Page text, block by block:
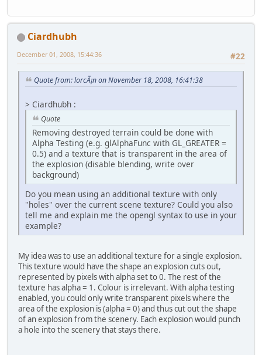
Ciardhubh
#22
December 01, 2008, 15:44:36
Quote from: lorcÃ¡n on November 18, 2008, 16:41:38
> Ciardhubh :
Quote
Removing destroyed terrain could be done with
Alpha Testing (e.g. glAlphaFunc with GL_GREATER =
0.5) and a texture that is transparent in the area of
the explosion (disable blending, write over
background)
Do you mean using an additional texture with only
"holes" over the current scene texture? Could you also
tell me and explain me the opengl syntax to use in your
example?
My idea was to use an additional texture for a single explosion.
This texture would have the shape an explosion cuts out,
represented by pixels with alpha set to 0. The rest of the
texture has alpha = 1. Colour is irrelevant. With alpha testing
enabled, you could only write transparent pixels where the
area of the explosion is (alpha = 0) and thus cut out the shape
of an explosion from the scenery. Each explosion would punch
a hole into the scenery that stays there.